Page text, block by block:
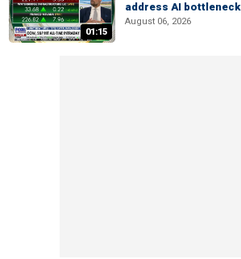
01:15
address AI bottleneck
August 06, 2026